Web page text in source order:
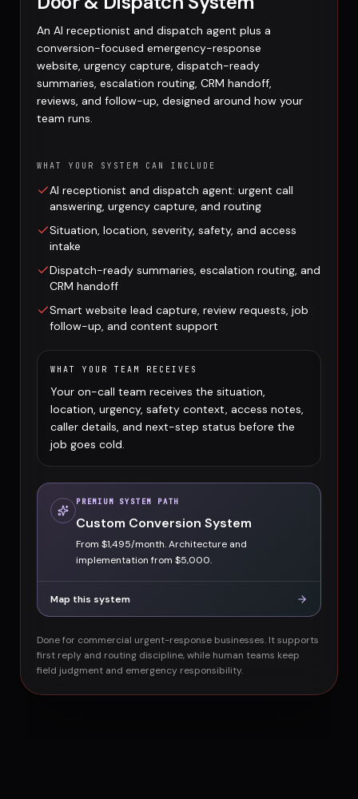
An AI receptionist and dispatch agent plus a
conversion-focused emergency-response
website, urgency capture, dispatch-ready
summaries, escalation routing, CRM handoff,
reviews, and follow-up, designed around how your
team runs.
WHAT YOUR SYSTEM CAN INCLUDE
AI receptionist and dispatch agent: urgent call
answering, urgency capture, and routing
Situation, location, severity, safety, and access
intake
Dispatch-ready summaries, escalation routing, and
CRM handoff
Smart website lead capture, review requests, job
follow-up, and content support
WHAT YOUR TEAM RECEIVES
Your on-call team receives the situation,
location, urgency, safety context, access notes,
caller details, and next-step status before the
job goes cold.
PREMIUM SYSTEM PATH
Custom Conversion System
From $1,495/month. Architecture and
implementation from $5,000.
Map this system
Done for commercial urgent-response businesses. It supports
first reply and routing discipline, while human teams keep
field judgment and emergency responsibility.